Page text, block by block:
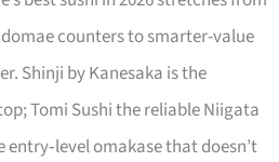
counters to smarter-value
Shinji by Kanesaka is the
Tomi Sushi the reliable Niigata
omakase that doesn’t